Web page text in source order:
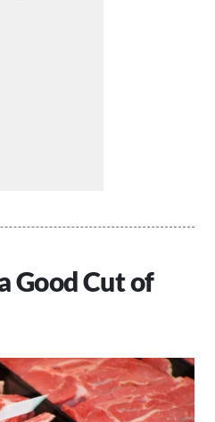
Good Cut of